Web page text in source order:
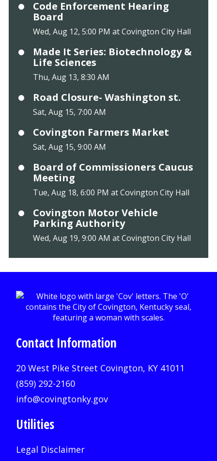
Code Enforcement Hearing
Board
Wed, Aug 12, 5:00 PM at Covington City Hall
Made It Series: Biotechnology &
Life Sciences
Thu, Aug 13, 8:30 AM
Road Closure- Washington st.
Sat, Aug 15, 7:00 AM
Covington Farmers Market
Sat, Aug 15, 9:00 AM
Board of Commissioners Caucus
Meeting
Tue, Aug 18, 6:00 PM at Covington City Hall
Covington Motor Vehicle
Parking Authority
Wed, Aug 19, 9:00 AM at Covington City Hall
Contact Information
20 West Pike Street Covington, KY 41011
(859) 292-2160
info@covingtonky.gov
Utilities
Legal Disclaimer